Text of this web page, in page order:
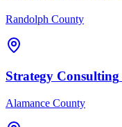
Randolph County
Strategy Consulting
Alamance County